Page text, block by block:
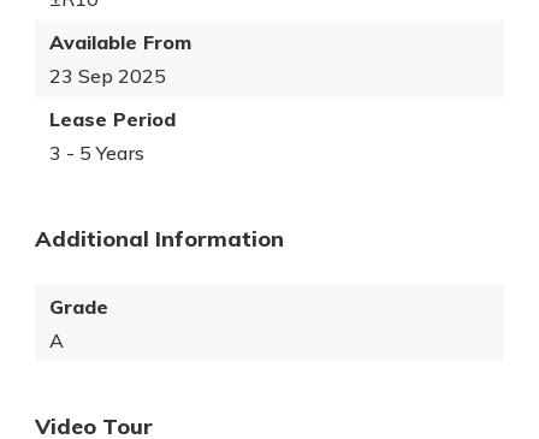
Available From
23 Sep 2025
Lease Period
3 - 5 Years
Additional Information
Grade
A
Video Tour